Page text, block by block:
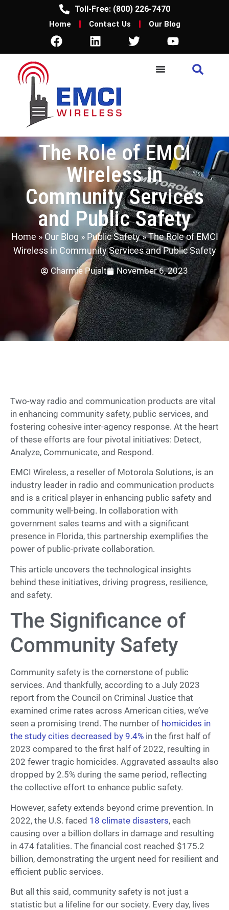
Toll-Free: (800) 226-7470
Home Contact Us Our Blog
The Role of EMCI
Wireless in
Community Services
and Public Safety
Home » Our Blog » Public Safety»The Role of EMCI
Wireless in Community Services and Public Safety
Charmie Pujalt November 6, 2023
Two-way radio and communication products are vital
in enhancing community safety, public services, and
fostering cohesive inter-agency response. At the heart
of these efforts are four pivotal initiatives: Detect,
Analyze, Communicate, and Respond.
EMCI Wireless, a reseller of Motorola Solutions, is an
industry leader in radio and communication products
and is a critical player in enhancing public safety and
community well-being. In collaboration with
government sales teams and with a significant
presence in Florida, this partnership exemplifies the
power of public-private collaboration.
This article uncovers the technological insights
behind these initiatives, driving progress, resilience,
and safety.
The Significance of
Community Safety
Community safety is the cornerstone of public
services. And thankfully, according to a July 2023
report from the Council on Criminal Justice that
examined crime rates across American cities, we’ve
seen a promising trend. The number of homicides in
the study cities decreased by 9.4% in the first half of
2023 compared to the first half of 2022, resulting in
202 fewer tragic homicides. Aggravated assaults also
dropped by 2.5% during the same period, reflecting
the collective effort to enhance public safety.
However, safety extends beyond crime prevention. In
2022, the U.S. faced 18 climate disasters, each
causing over a billion dollars in damage and resulting
in 474 fatalities. The financial cost reached $175.2
billion, demonstrating the urgent need for resilient and
efficient public services.
But all this said, community safety is not just a
statistic but a lifeline for our society. Every day, lives